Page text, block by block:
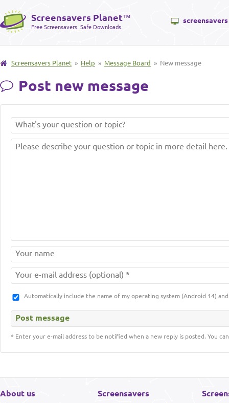
Screensavers Planet™
Free Screensavers. Safe Downloads.
screensavers
Screensavers Planet » Help » Message Board » New message
Post new message
Automatically include the name of my operating system (Android 14)
* Enter your e-mail address to be notified when a new reply is posted. You
About us Screensavers